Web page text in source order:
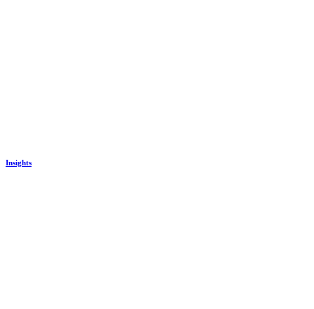
Insights